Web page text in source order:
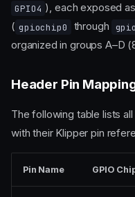
GPIO4 ), each exposed
( gpiochip0 through
organized in groups A–D
Header Pin
The following table lists
with their Klipper pin
Pin Name GPIO